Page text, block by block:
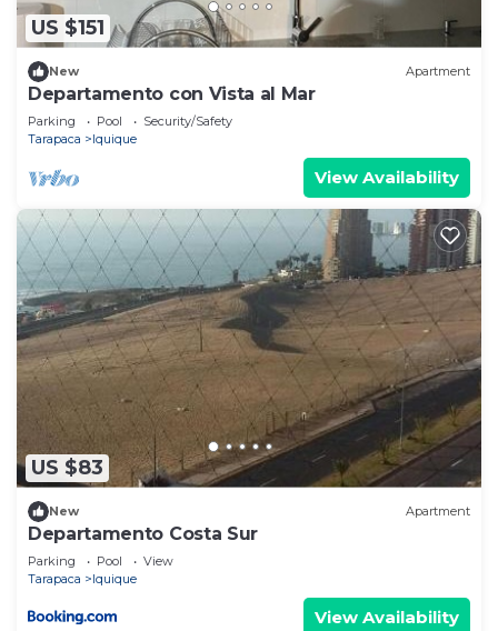
US $151
New Apartment
Departamento con Vista al Mar
Parking Pool
Security/Safety
Tarapaca
Iquique
View Availability
US $83
New Apartment
Departamento Costa Sur
Parking Pool
View
Tarapaca
Iquique
View Availability